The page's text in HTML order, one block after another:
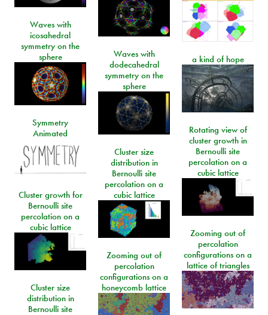
Waves with
icosahedral
symmetry on the
sphere
Waves with
dodecahedral
symmetry on the
sphere
a kind of hope
Symmetry
Animated
Rotating view of
cluster growth in
Bernoulli site
percolation on a
cubic lattice
Cluster size
distribution in
Bernoulli site
percolation on a
cubic lattice
Cluster growth for
Bernoulli site
percolation on a
cubic lattice
Zooming out of
percolation
configurations on a
lattice of triangles
Zooming out of
percolation
configurations on a
honeycomb lattice
Cluster size
distribution in
Bernoulli site